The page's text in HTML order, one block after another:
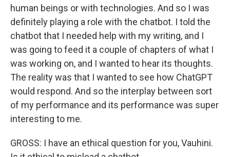
human beings or with technologies. And so I was
definitely playing a role with the chatbot. I told the
chatbot that I needed help with my writing, and I
was going to feed it a couple of chapters of what I
was working on, and I wanted to hear its thoughts.
The reality was that I wanted to see how ChatGPT
would respond. And so the interplay between sort
of my performance and its performance was super
interesting to me.
GROSS: I have an ethical question for you, Vauhini.